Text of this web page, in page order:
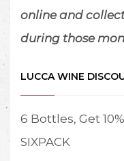
online and
during those
LUCCA WINE
6 Bottles, Get
SIXPACK